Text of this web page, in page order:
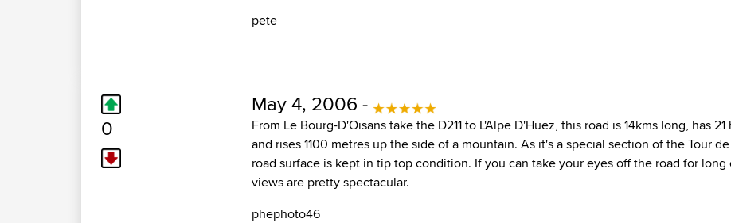
pete
0
May 4, 2006 -
From Le Bourg-D'Oisans take the D211 to L'Alpe D'Huez, this road is 14kms long, has
and rises 1100 metres up the side of a mountain. As it's a special section of the Tour
road surface is kept in tip top condition. If you can take your eyes off the road for
views are pretty spectacular.
phephoto46